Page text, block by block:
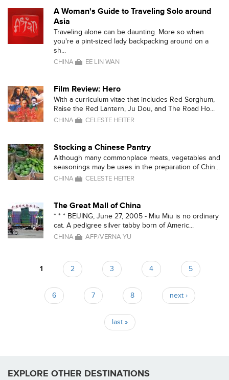
A Woman's Guide to Traveling Solo around
Asia
Traveling alone can be daunting. More so when
you're a pint-sized lady backpacking around on a
sh...
CHINA EE LIN WAN
Film Review: Hero
With a curriculum vitae that includes Red Sorghum,
Raise the Red Lantern, Ju Dou, and The Road Ho...
CHINA CELESTE HEITER
Stocking a Chinese Pantry
Although many commonplace meats, vegetables and
seasonings may be uses in the preparation of Chin...
CHINA CELESTE HEITER
The Great Mall of China
* * * BEIJING, June 27, 2005 - Miu Miu is no ordinary
cat. A pedigree silver tabby born of Americ...
CHINA AFP/VERNA YU
1 2 3 4 5
6 7 8 next ›
last »
EXPLORE OTHER DESTINATIONS